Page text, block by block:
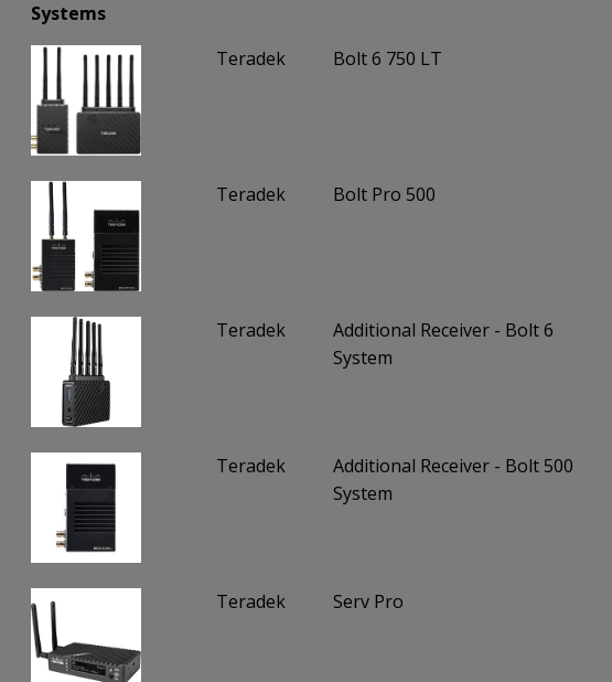
Systems
Teradek
Bolt 6 750 LT
Teradek Bolt Pro 500
Teradek
Additional Receiver - Bolt 6
System
Teradek
Additional Receiver - Bolt 500
System
Teradek Serv Pro